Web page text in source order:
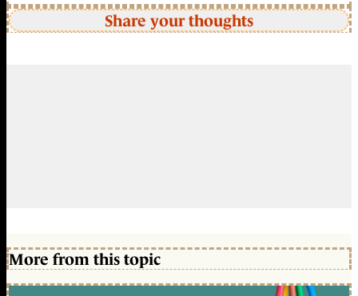
Share your thoughts
More from this topic